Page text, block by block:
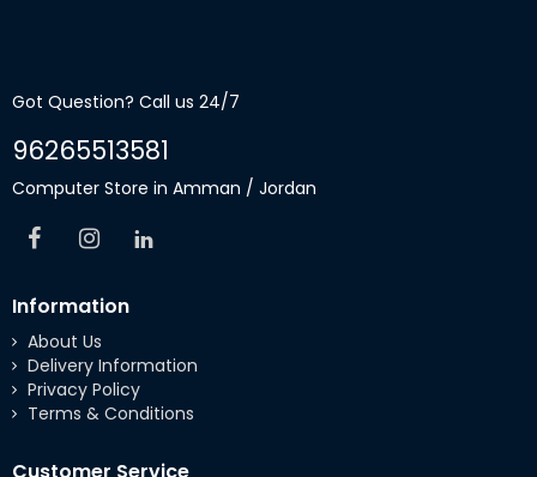
Got Question? Call us 24/7
96265513581
Computer Store in Amman / Jordan
Information
About Us
Delivery Information
Privacy Policy
Terms & Conditions